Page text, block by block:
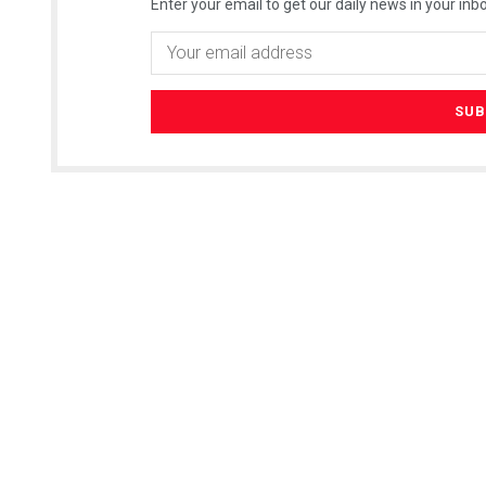
Enter your email to get our daily news in your